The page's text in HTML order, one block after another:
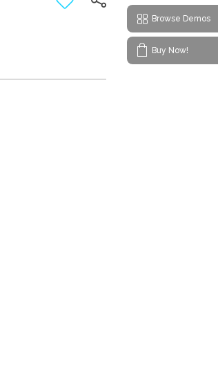
Browse Demos
Buy Now!